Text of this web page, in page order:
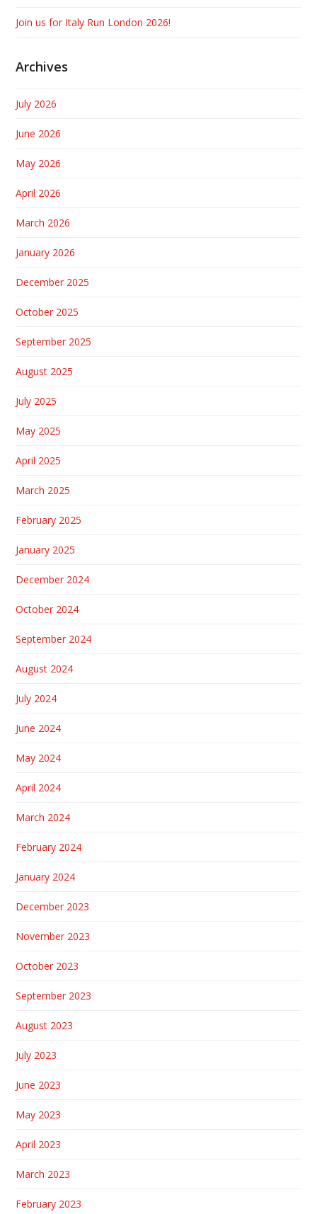
Join us for Italy Run London 2026!
Archives
July 2026
June 2026
May 2026
April 2026
March 2026
January 2026
December 2025
October 2025
September 2025
August 2025
July 2025
May 2025
April 2025
March 2025
February 2025
January 2025
December 2024
October 2024
September 2024
August 2024
July 2024
June 2024
May 2024
April 2024
March 2024
February 2024
January 2024
December 2023
November 2023
October 2023
September 2023
August 2023
July 2023
June 2023
May 2023
April 2023
March 2023
February 2023